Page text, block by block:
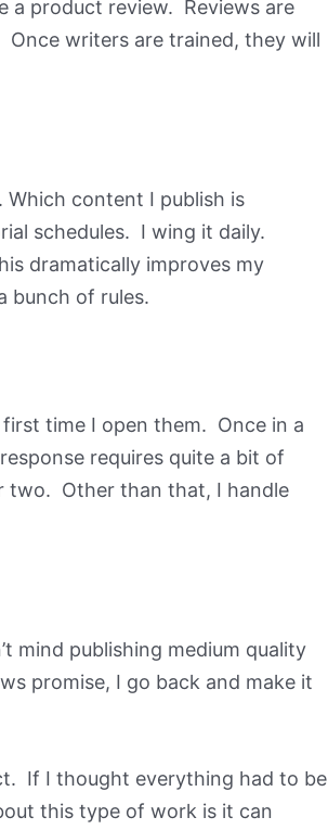
a product review. Reviews are
writers are trained, they will
content I publish is
schedules. I wing it daily.
dramatically improves my
bunch of rules.
time I open them. Once in a
requires quite a bit of
two. Other than that, I handle
mind publishing medium quality
promise, I go back and make it
If I thought everything had to be
this type of work is it can